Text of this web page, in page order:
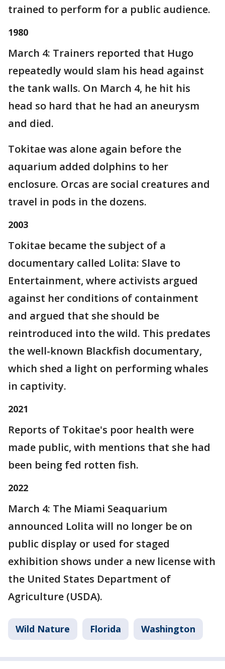
trained to perform for a public audience.
1980
March 4: Trainers reported that Hugo
repeatedly would slam his head against
the tank walls. On March 4, he hit his
head so hard that he had an aneurysm
and died.
Tokitae was alone again before the
aquarium added dolphins to her
enclosure. Orcas are social creatures and
travel in pods in the dozens.
2003
Tokitae became the subject of a
documentary called Lolita: Slave to
Entertainment, where activists argued
against her conditions of containment
and argued that she should be
reintroduced into the wild. This predates
the well-known Blackfish documentary,
which shed a light on performing whales
in captivity.
2021
Reports of Tokitae's poor health were
made public, with mentions that she had
been being fed rotten fish.
2022
March 4: The Miami Seaquarium
announced Lolita will no longer be on
public display or used for staged
exhibition shows under a new license with
the United States Department of
Agriculture (USDA).
Wild Nature Florida Washington